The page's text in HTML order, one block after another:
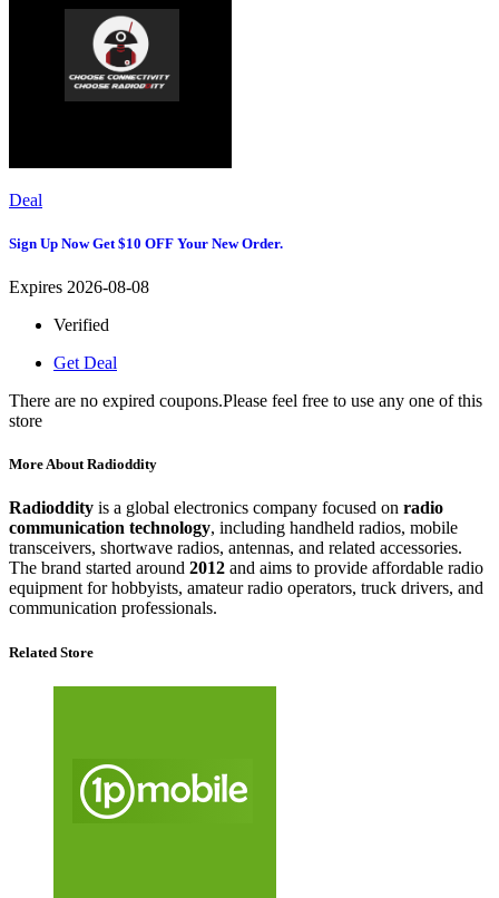
Deal
Sign Up Now Get $10 OFF Your New Order.
Expires 2026-08-08
Verified
Get Deal
There are no expired coupons.Please feel free to use any one of this
store
More About Radioddity
Radioddity is a global electronics company focused on radio
communication technology, including handheld radios, mobile
transceivers, shortwave radios, antennas, and related accessories.
The brand started around 2012 and aims to provide affordable radio
equipment for hobbyists, amateur radio operators, truck drivers, and
communication professionals.
Related Store